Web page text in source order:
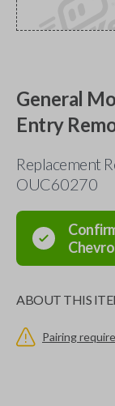
General
Entry
Replacement
OUC60270
ABOUT THIS
Pairing